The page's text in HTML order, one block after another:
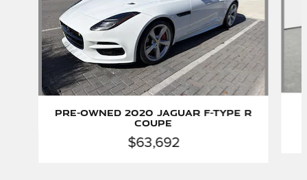
Pre-Owned 2020 Jaguar F-TYPE R
Coupe
$63,692